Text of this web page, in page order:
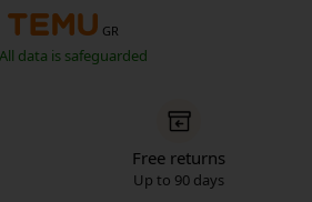
GR
All data is safeguarded
Free returns
Up to 90 days